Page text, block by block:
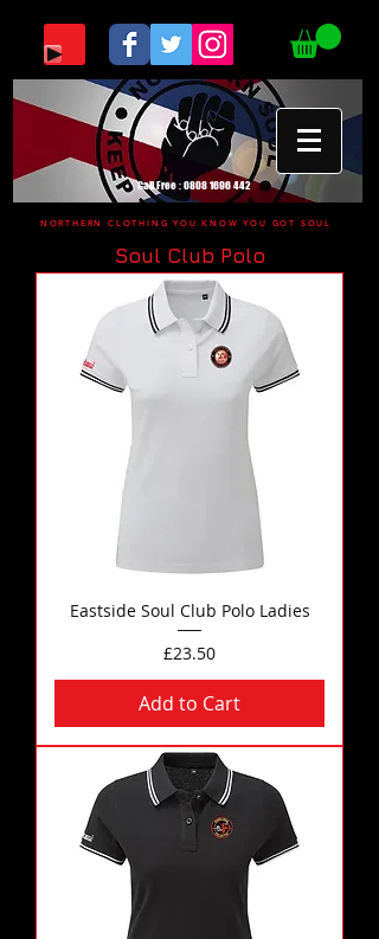
Call Free :0808 1696 442
NORTHERN CLOTHING YOU KNOW YOU GOT SOUL
Soul Club Polo
Eastside Soul Club Polo Ladies
Price
£23.50
Add to Cart